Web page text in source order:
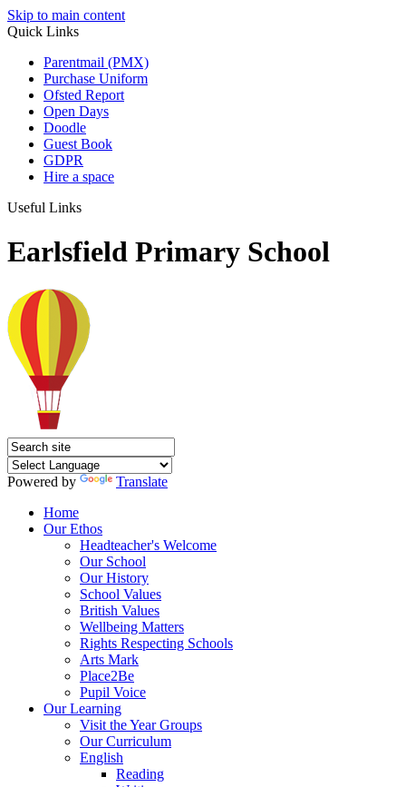
Skip to main content
Quick Links
Parentmail (PMX)
Purchase Uniform
Ofsted Report
Open Days
Doodle
Guest Book
GDPR
Hire a space
Useful Links
Earlsfield Primary School
Powered by
Translate
Home
Our Ethos
Headteacher's Welcome
Our School
Our History
School Values
British Values
Wellbeing Matters
Rights Respecting Schools
Arts Mark
Place2Be
Pupil Voice
Our Learning
Visit the Year Groups
Our Curriculum
English
Reading